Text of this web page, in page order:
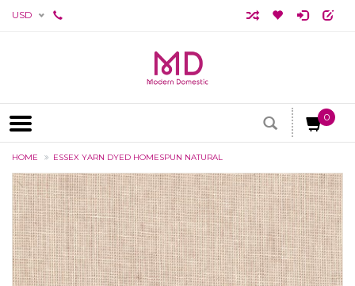
USD
0
HOME ESSEX YARN DYED HOMESPUN NATURAL